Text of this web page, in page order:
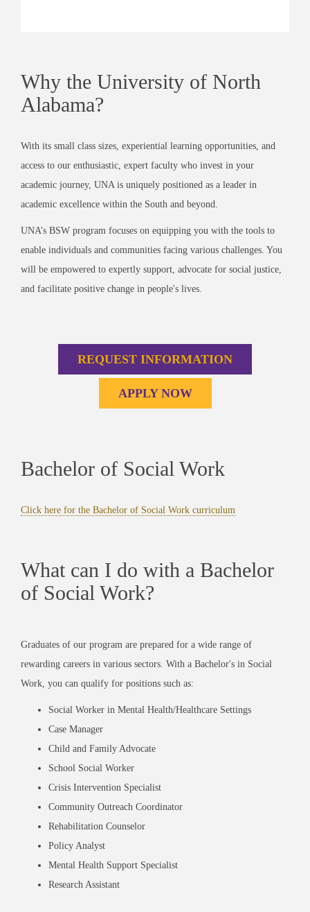
Why the University of North
Alabama?
With its small class sizes, experiential learning opportunities, and
access to our enthusiastic, expert faculty who invest in your
academic journey, UNA is uniquely positioned as a leader in
academic excellence within the South and beyond.
UNA’s BSW program focuses on equipping you with the tools to
enable individuals and communities facing various challenges. You
will be empowered to expertly support, advocate for social justice,
and facilitate positive change in people's lives.
REQUEST INFORMATION
APPLY NOW
Bachelor of Social Work
Click here for the Bachelor of Social Work curriculum
What can I do with a Bachelor
of Social Work?
Graduates of our program are prepared for a wide range of
rewarding careers in various sectors. With a Bachelor's in Social
Work, you can qualify for positions such as:
Social Worker in Mental Health/Healthcare Settings
Case Manager
Child and Family Advocate
School Social Worker
Crisis Intervention Specialist
Community Outreach Coordinator
Rehabilitation Counselor
Policy Analyst
Mental Health Support Specialist
Research Assistant